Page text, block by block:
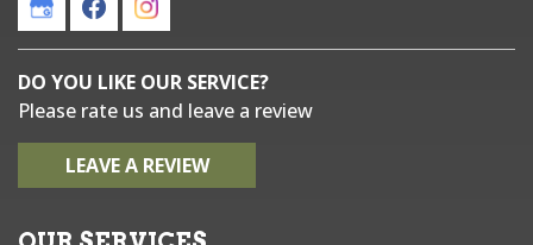
DO YOU LIKE OUR SERVICE?
Please rate us and leave a review
LEAVE A REVIEW